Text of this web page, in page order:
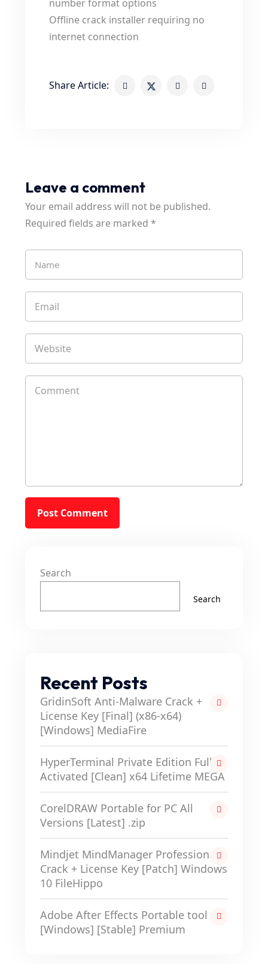
number format options
Offline crack installer requiring no
internet connection
Share Article:
Leave a comment
Your email address will not be published.
Required fields are marked *
Search
Search
Recent Posts
GridinSoft Anti-Malware Crack +
License Key [Final] (x86-x64)
[Windows] MediaFire
HyperTerminal Private Edition Full-
Activated [Clean] x64 Lifetime MEGA
CorelDRAW Portable for PC All
Versions [Latest] .zip
Mindjet MindManager Professional
Crack + License Key [Patch] Windows
10 FileHippo
Adobe After Effects Portable tool
[Windows] [Stable] Premium